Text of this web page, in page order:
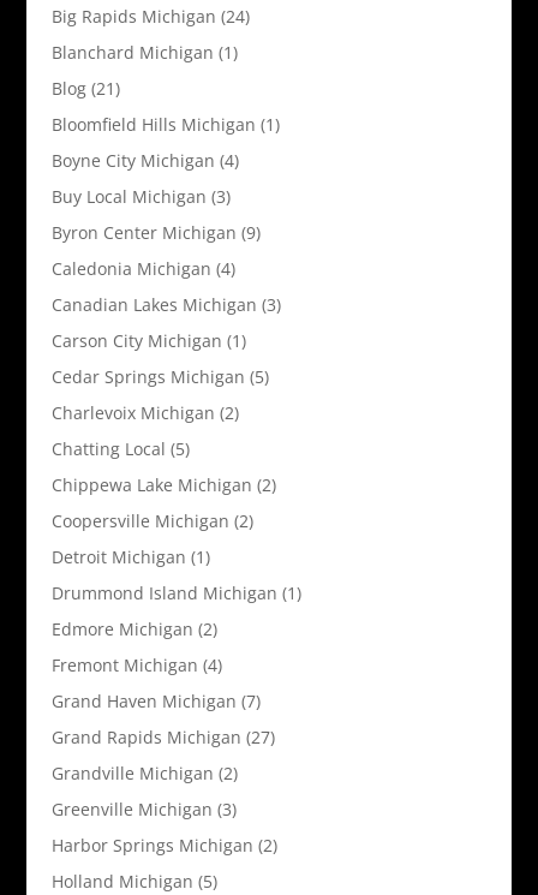
Big Rapids Michigan (24)
Blanchard Michigan (1)
Blog(21)
Bloomfield Hills Michigan (1)
Boyne City Michigan (4)
Buy Local Michigan (3)
Byron Center Michigan (9)
Caledonia Michigan (4)
Canadian Lakes Michigan (3)
Carson City Michigan (1)
Cedar Springs Michigan (5)
Charlevoix Michigan (2)
Chatting Local (5)
Chippewa Lake Michigan (2)
Coopersville Michigan (2)
Detroit Michigan (1)
Drummond Island Michigan (1)
Edmore Michigan (2)
Fremont Michigan (4)
Grand Haven Michigan (7)
Grand Rapids Michigan (27)
Grandville Michigan (2)
Greenville Michigan (3)
Harbor Springs Michigan (2)
Holland Michigan (5)